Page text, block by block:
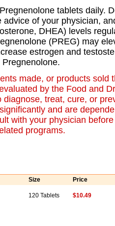
tablets daily.
advice of your physician,
DHEA) levels
(PREG) may
estrogen and
made, or products sold
by the Food and
diagnose, treat, cure, or
and are
with your physician
programs.
Size Price
120 Tablets $10.49